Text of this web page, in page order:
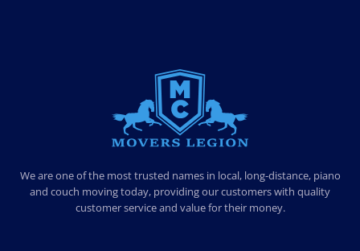
MOVERS LEGION
We are one of the most trusted names in local, long-distance, piano
and couch moving today, providing our customers with quality
customer service and value for their money.